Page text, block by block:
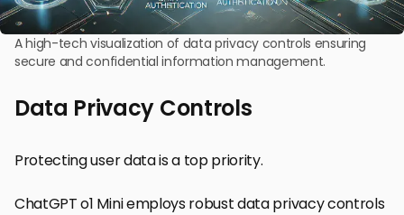
A high-tech visualization of data privacy controls ensuring
secure and confidential information management.
Data Privacy Controls
Protecting user data is a top priority.
ChatGPT o1 Mini employs robust data privacy controls